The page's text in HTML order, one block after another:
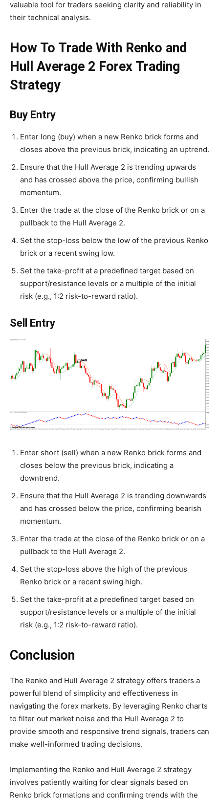
valuable tool for traders seeking clarity and reliability in
their technical analysis.
How To Trade With Renko and
Hull Average 2 Forex Trading
Strategy
Buy Entry
Enter long (buy) when a new Renko brick forms and
closes above the previous brick, indicating an uptrend.
Ensure that the Hull Average 2 is trending upwards
and has crossed above the price, confirming bullish
momentum.
Enter the trade at the close of the Renko brick or on a
pullback to the Hull Average 2.
Set the stop-loss below the low of the previous Renko
brick or a recent swing low.
Set the take-profit at a predefined target based on
support/resistance levels or a multiple of the initial
risk (e.g., 1:2 risk-to-reward ratio).
Sell Entry
Enter short (sell) when a new Renko brick forms and
closes below the previous brick, indicating a
downtrend.
Ensure that the Hull Average 2 is trending downwards
and has crossed below the price, confirming bearish
momentum.
Enter the trade at the close of the Renko brick or on a
pullback to the Hull Average 2.
Set the stop-loss above the high of the previous
Renko brick or a recent swing high.
Set the take-profit at a predefined target based on
support/resistance levels or a multiple of the initial
risk (e.g., 1:2 risk-to-reward ratio).
Conclusion
The Renko and Hull Average 2 strategy offers traders a
powerful blend of simplicity and effectiveness in
navigating the forex markets. By leveraging Renko charts
to filter out market noise and the Hull Average 2 to
provide smooth and responsive trend signals, traders can
make well-informed trading decisions.
Implementing the Renko and Hull Average 2 strategy
involves patiently waiting for clear signals based on
Renko brick formations and confirming trends with the